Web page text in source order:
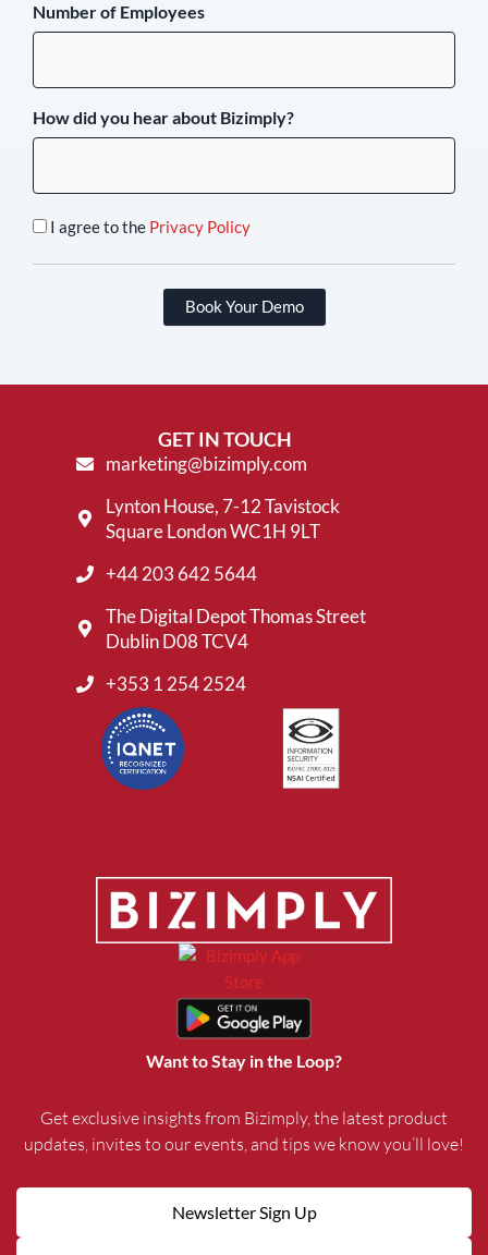
Number of Employees
How did you hear about Bizimply?
I agree to the Privacy Policy
Book Your Demo
Want to Stay in the Loop?
Get exclusive insights from Bizimply, the latest product
updates, invites to our events, and tips we know you’ll love!
Newsletter Sign Up
GET IN TOUCH
marketing@bizimply.com
Lynton House, 7-12 Tavistock
Square London WC1H 9LT
+44 203 642 5644
The Digital Depot Thomas Street
Dublin D08 TCV4
+353 1 254 2524